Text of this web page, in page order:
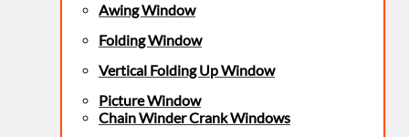
Awing Window
Folding Window
Vertical Folding Up Window
Picture Window
Chain Winder Crank Windows